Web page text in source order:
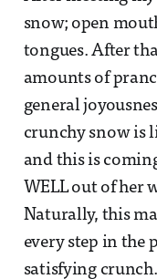
snow; open
tongues. After
amounts of
general
crunchy snow is
and this is
WELL out of her
Naturally, this
every step in the
satisfying